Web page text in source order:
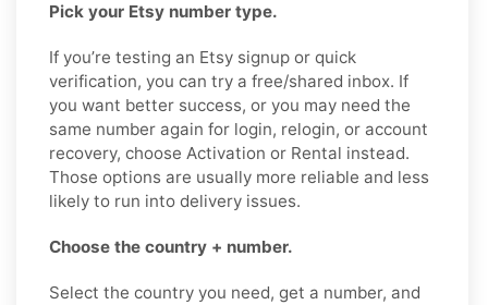
Pick your Etsy number type.
If you’re testing an Etsy signup or quick
verification, you can try a free/shared inbox. If
you want better success, or you may need the
same number again for login, relogin, or account
recovery, choose Activation or Rental instead.
Those options are usually more reliable and less
likely to run into delivery issues.
Choose the country + number.
Select the country you need, get a number, and